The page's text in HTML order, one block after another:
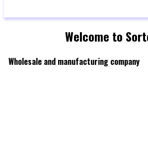
Welcome to
Wholesale and manufacturing company